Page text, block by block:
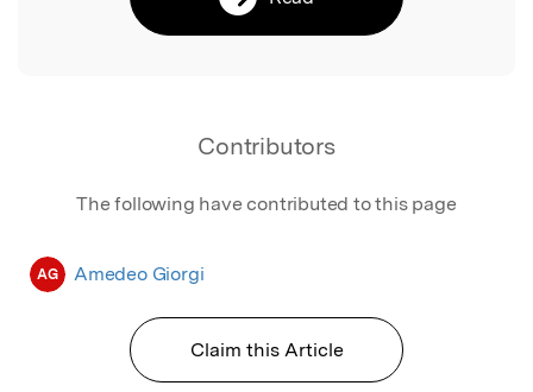
Contributors
The following have contributed to this page
AG Amedeo Giorgi
Claim this Article